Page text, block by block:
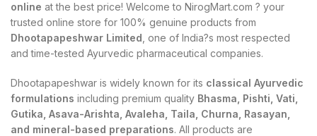
online at the best price! Welcome to NirogMart.com ? your
trusted online store for 100% genuine products from
Dhootapapeshwar Limited , one of India?s most respected
and time-tested Ayurvedic pharmaceutical companies.
Dhootapapeshwar is widely known for its classical Ayurvedic
formulations including premium quality Bhasma, Pishti, Vati,
Gutika, Asava-Arishta, Avaleha, Taila, Churna, Rasayan,
and mineral-based preparations. All products are